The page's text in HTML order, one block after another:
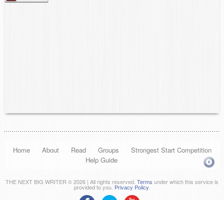
Home About Read Groups
Strongest Start Competition
Help Guide
THE NEXT BIG WRITER © 2026 | All rights reserved. Terms under which this service is
provided to you. Privacy Policy